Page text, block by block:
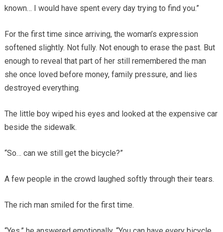
known… I would have spent every day trying to find you.”
For the first time since arriving, the woman’s expression
softened slightly. Not fully. Not enough to erase the past. But
enough to reveal that part of her still remembered the man
she once loved before money, family pressure, and lies
destroyed everything.
The little boy wiped his eyes and looked at the expensive car
beside the sidewalk.
“So… can we still get the bicycle?”
A few people in the crowd laughed softly through their tears.
The rich man smiled for the first time.